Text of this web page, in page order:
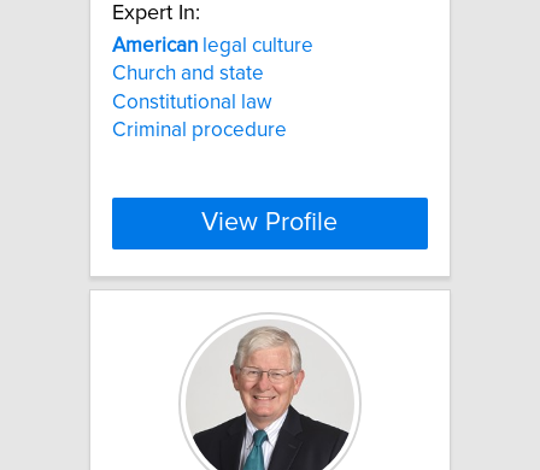
Expert In:
American legal culture
Church and state
Constitutional law
Criminal procedure
View Profile